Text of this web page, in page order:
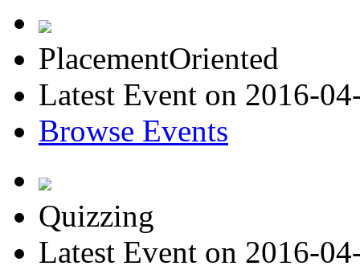
PlacementOriented
Latest Event on 2016-
Browse Events
Quizzing
Latest Event on 2016-